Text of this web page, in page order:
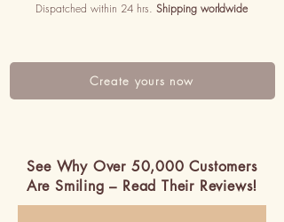
Dispatched within 24 hrs. Shipping worldwide
Create yours now
See Why Over 50,000 Customers
Are Smiling – Read Their Reviews!